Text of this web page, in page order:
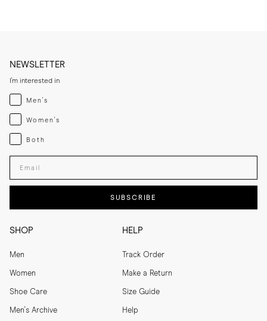
SHOP
Men
Women
Shoe Care
Men's Archive
HELP
Track Order
Make a Return
Size Guide
Help
NEWSLETTER
I'm interested in
Menswear
Men's
Womenswear
Women's
Both
Both
SUBSCRIBE